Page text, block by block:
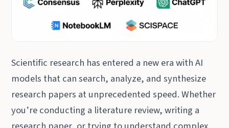
Scientific research has entered a new era with AI
models that can search, analyze, and synthesize
research papers at unprecedented speed. Whether
you’re conducting a literature review, writing a